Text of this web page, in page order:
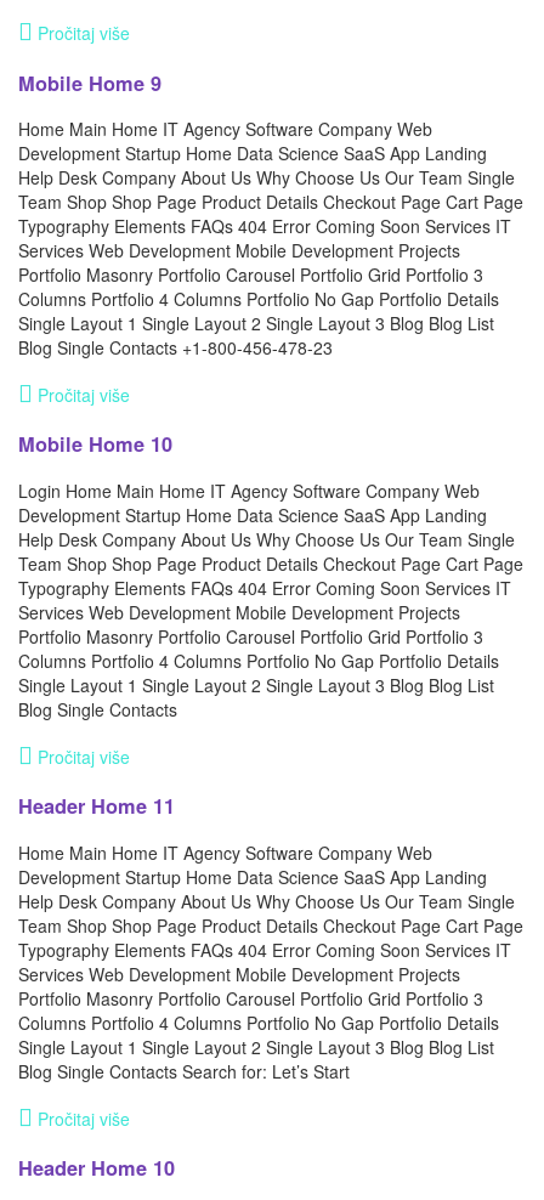
Pročitaj više
Mobile Home 9
Home Main Home IT Agency Software Company Web
Development Startup Home Data Science SaaS App Landing
Help Desk Company About Us Why Choose Us Our Team Single
Team Shop Shop Page Product Details Checkout Page Cart Page
Typography Elements FAQs 404 Error Coming Soon Services IT
Services Web Development Mobile Development Projects
Portfolio Masonry Portfolio Carousel Portfolio Grid Portfolio 3
Columns Portfolio 4 Columns Portfolio No Gap Portfolio Details
Single Layout 1 Single Layout 2 Single Layout 3 Blog Blog List
Blog Single Contacts +1-800-456-478-23
Pročitaj više
Mobile Home 10
Login Home Main Home IT Agency Software Company Web
Development Startup Home Data Science SaaS App Landing
Help Desk Company About Us Why Choose Us Our Team Single
Team Shop Shop Page Product Details Checkout Page Cart Page
Typography Elements FAQs 404 Error Coming Soon Services IT
Services Web Development Mobile Development Projects
Portfolio Masonry Portfolio Carousel Portfolio Grid Portfolio 3
Columns Portfolio 4 Columns Portfolio No Gap Portfolio Details
Single Layout 1 Single Layout 2 Single Layout 3 Blog Blog List
Blog Single Contacts
Pročitaj više
Header Home 11
Home Main Home IT Agency Software Company Web
Development Startup Home Data Science SaaS App Landing
Help Desk Company About Us Why Choose Us Our Team Single
Team Shop Shop Page Product Details Checkout Page Cart Page
Typography Elements FAQs 404 Error Coming Soon Services IT
Services Web Development Mobile Development Projects
Portfolio Masonry Portfolio Carousel Portfolio Grid Portfolio 3
Columns Portfolio 4 Columns Portfolio No Gap Portfolio Details
Single Layout 1 Single Layout 2 Single Layout 3 Blog Blog List
Blog Single Contacts Search for: Let’s Start
Pročitaj više
Header Home 10